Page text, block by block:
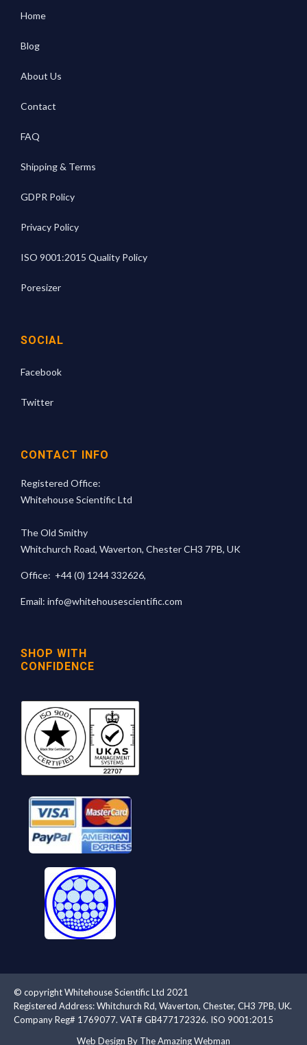
Home
Blog
About Us
Contact
FAQ
Shipping & Terms
GDPR Policy
Privacy Policy
ISO 9001:2015 Quality Policy
Poresizer
SOCIAL
Facebook
Twitter
CONTACT INFO
Registered Office:
Whitehouse Scientific Ltd
The Old Smithy
Whitchurch Road, Waverton, Chester CH3 7PB, UK
Office: +44 (0) 1244 332626,
Email: info@whitehousescientific.com
SHOP WITH
CONFIDENCE
© copyright Whitehouse Scientific Ltd 2021
Registered Address: Whitchurch Rd, Waverton, Chester, CH3 7PB, UK.
Company Reg# 1769077. VAT# GB477172326. ISO 9001:2015
Web Design By The Amazing Webman